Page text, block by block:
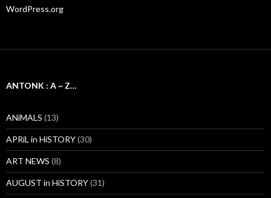
WordPress.org
ANTONK : A ~ Z…
ANiMALS (13)
APRiL in HiSTORY(30)
ART NEWS (8)
AUGUST in HiSTORY(31)